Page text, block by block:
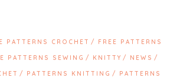
PATTERNS CROCHET FREE PATTERNS
PATTERNS SEWING KNITTY NEWS
PATTERNS KNITTING PATTERNS